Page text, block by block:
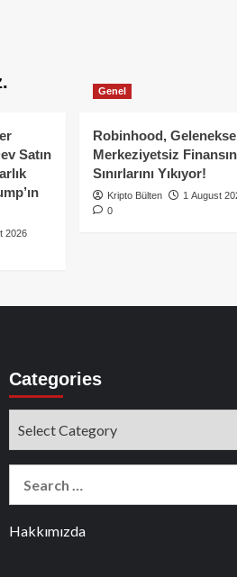
Satın
2026
Genel
Robinhood,
Merkeziyetsiz Finansın
Sınırlarını Yıkıyor!
Kripto Bülten
1 August
0
Categories
Hakkımızda